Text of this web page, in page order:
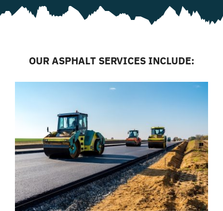
OUR ASPHALT SERVICES INCLUDE: